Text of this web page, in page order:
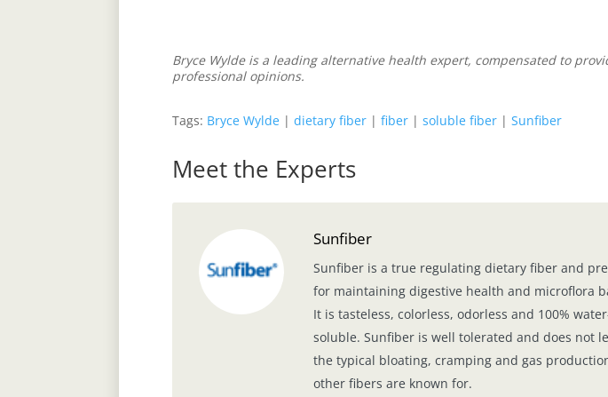
Bryce Wylde is a leading alternative health expert, compensated to
professional opinions.
Tags: Bryce Wylde |dietary fiber |fiber |soluble fiber |Sunfiber
Meet the Experts
Sunfiber
Sunfiber is a true regulating dietary fiber and
for maintaining digestive health and microflora
It is tasteless, colorless, odorless and 100%
soluble. Sunfiber is well tolerated and does not
the typical bloating, cramping and gas
other fibers are known for.